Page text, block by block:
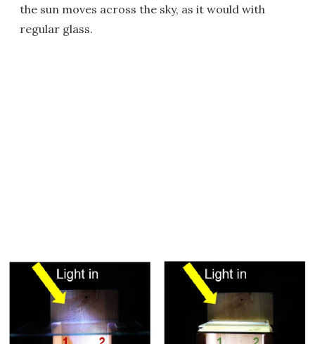
the sun moves across the sky, as it would with
regular glass.